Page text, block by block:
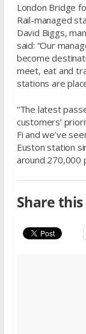
London Bridge
Rail-managed
David Biggs,
said: “Our
become
meet, eat and
stations are
“The latest
customers’
Fi and we’ve
Euston station
around 270,000
Share